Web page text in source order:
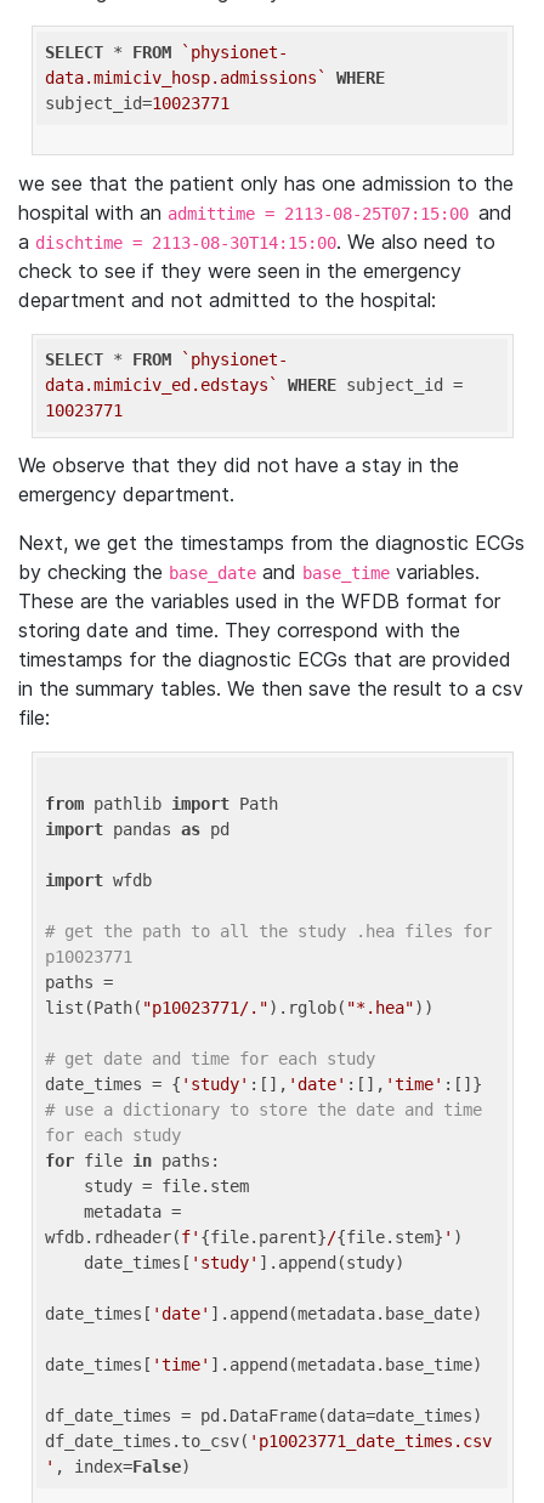
SELECT * FROM
`physionet-
data.mimiciv_hosp.admissions`
WHERE
subject_id=10023771
we see that the patient only has one admission to the
hospital with an admittime = 2113-08-25T07:15:00 and
a dischtime = 2113-08-30T14:15:00. We also need to
check to see if they were seen in the emergency
department and not admitted to the hospital:
SELECT * FROM
`physionet-
data.mimiciv_ed.edstays`
WHERE
10023771
We observe that they did not have a stay in the
emergency department.
Next, we get the timestamps from the diagnostic ECGs
by checking the base_date and base_time variables.
These are the variables used in the WFDB format for
storing date and time. They correspond with the
timestamps for the diagnostic ECGs that are provided
in the summary tables. We then save the result to a csv
file:
from pathlib import
import pandas as pd
import wfdb
# get the path to all the study .hea files for
p10023771
paths =
list(Path( "p10023771/.").rglob( "*.hea"))
# get date and time for each study
date_times = { 'study' :[], 'date' :[], 'time'
# use a dictionary to store the date and time
for each study
for file in paths:
wfdb.rdheader(f' {file.parent}/{file.stem} ' )
    date_times[
'study' ].append(study)
date_times[ 'date' ].append(metadata.base_date)
date_times[ 'time' ].append(metadata.base_time)
df_date_times = pd.DataFrame(data=date_times)
df_date_times.to_csv( 'p10023771_date_times.csv
' , index=False